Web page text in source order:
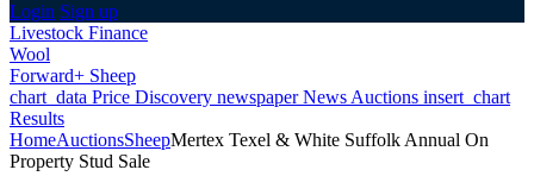
Login Sign up
Livestock Finance
Wool
Forward+ Sheep
chart_data Price Discovery newspaperNews Auctions insert_chart
Results
HomeAuctionsSheepMertex Texel & White Suffolk Annual On
Property Stud Sale